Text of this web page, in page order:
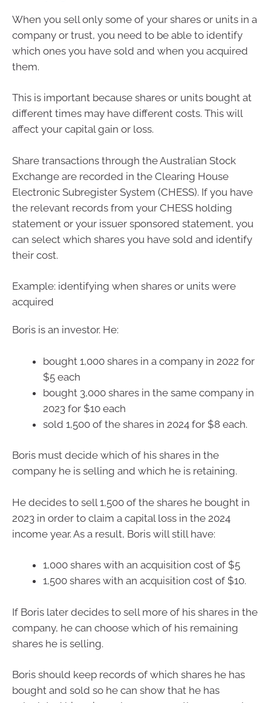
When you sell only some of your shares or units in a
company or trust, you need to be able to identify
which ones you have sold and when you acquired
them.
This is important because shares or units bought at
different times may have different costs. This will
affect your capital gain or loss.
Share transactions through the Australian Stock
Exchange are recorded in the Clearing House
Electronic Subregister System (CHESS). If you have
the relevant records from your CHESS holding
statement or your issuer sponsored statement, you
can select which shares you have sold and identify
their cost.
Example: identifying when shares or units were
acquired
Boris is an investor. He:
bought 1,000 shares in a company in 2022 for
$5 each
bought 3,000 shares in the same company in
2023 for $10 each
sold 1,500 of the shares in 2024 for $8 each.
Boris must decide which of his shares in the
company he is selling and which he is retaining.
He decides to sell 1,500 of the shares he bought in
2023 in order to claim a capital loss in the 2024
income year. As a result, Boris will still have:
1,000 shares with an acquisition cost of $5
1,500 shares with an acquisition cost of $10.
If Boris later decides to sell more of his shares in the
company, he can choose which of his remaining
shares he is selling.
Boris should keep records of which shares he has
bought and sold so he can show that he has